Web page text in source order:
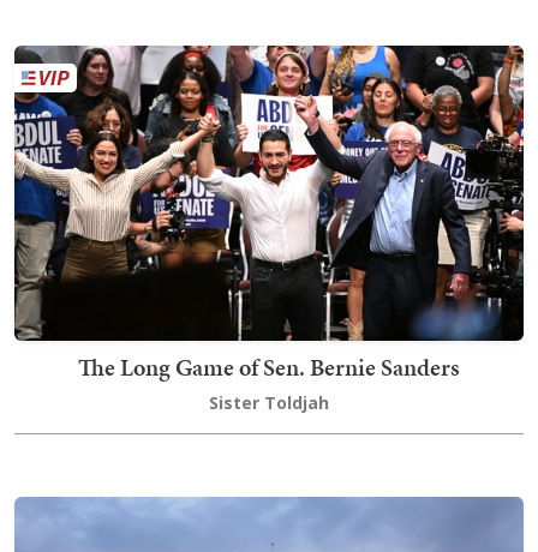
The Long Game of Sen. Bernie Sanders
Sister Toldjah